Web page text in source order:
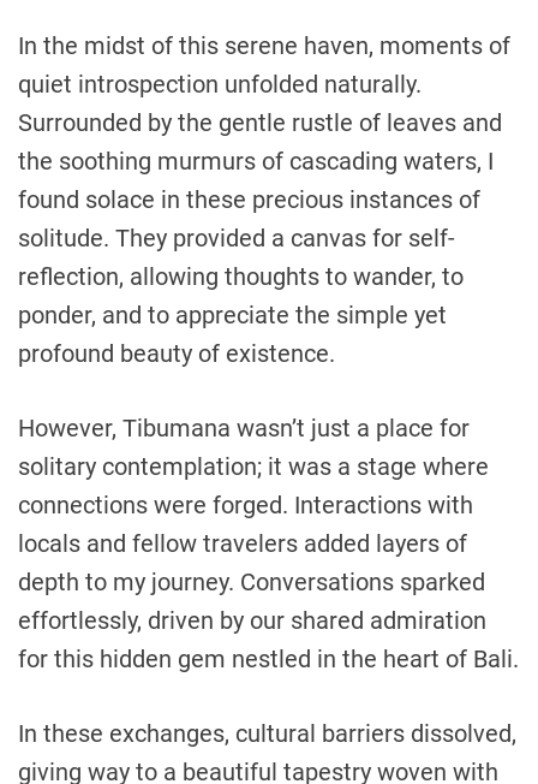
In the midst of this serene haven, moments of
quiet introspection unfolded naturally.
Surrounded by the gentle rustle of leaves and
the soothing murmurs of cascading waters, I
found solace in these precious instances of
solitude. They provided a canvas for self-
reflection, allowing thoughts to wander, to
ponder, and to appreciate the simple yet
profound beauty of existence.
However, Tibumana wasn’t just a place for
solitary contemplation; it was a stage where
connections were forged. Interactions with
locals and fellow travelers added layers of
depth to my journey. Conversations sparked
effortlessly, driven by our shared admiration
for this hidden gem nestled in the heart of Bali.
In these exchanges, cultural barriers dissolved,
giving way to a beautiful tapestry woven with